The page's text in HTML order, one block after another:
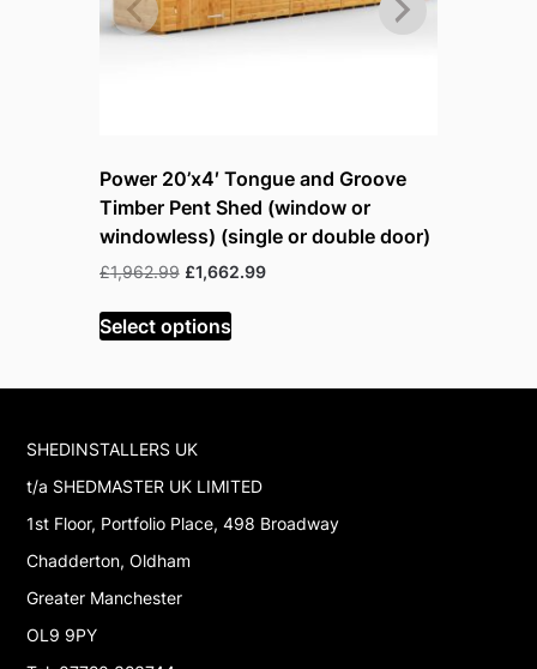
Power 20’x4′ Tongue and Groove
Timber Pent Shed (window or
windowless) (single or double door)
£1,962.99 Original
was:
£1,962.99.
£1,662.99Current
Select options
SHEDINSTALLERS UK
t/a SHEDMASTER UK LIMITED
1st Floor, Portfolio Place, 498 Broadway
Chadderton, Oldham
Greater Manchester
OL9 9PY